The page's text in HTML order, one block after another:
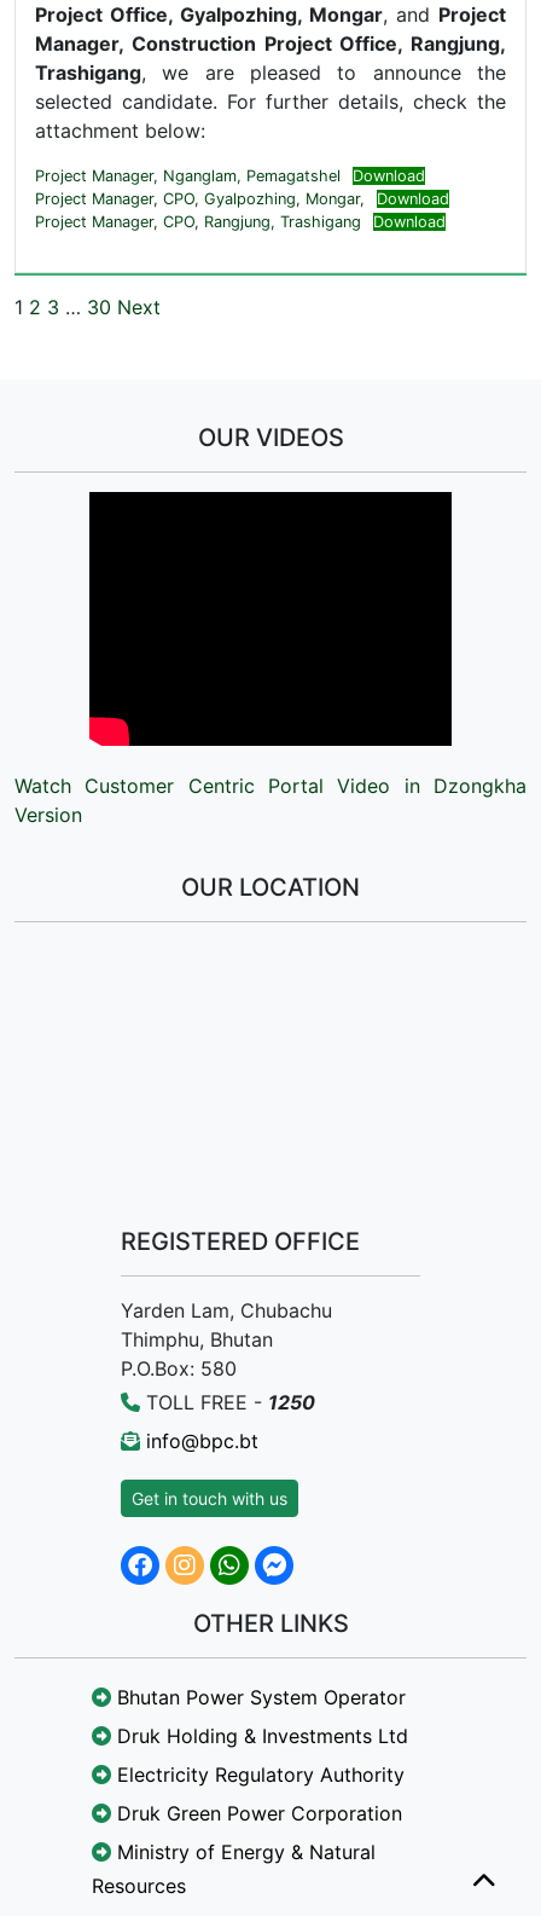
Project Office, Gyalpozhing, Mongar, and Project
Manager, Construction Project Office, Rangjung,
Trashigang, we are pleased to announce the
selected candidate. For further details, check the
attachment below:
Project Manager, Nganglam, Pemagatshel
Download
Project Manager, CPO, Gyalpozhing, Mongar,
Download
Project Manager, CPO, Rangjung, Trashigang
Download
1 2 3 … 30 Next
OUR VIDEOS
Watch Customer Centric Portal Video in Dzongkha
Version
OUR LOCATION
REGISTERED OFFICE
Yarden Lam, Chubachu
Thimphu, Bhutan
P.O.Box: 580
TOLL FREE - 1250
info@bpc.bt
Get in touch with us
OTHER LINKS
Bhutan Power System Operator
Druk Holding & Investments Ltd
Electricity Regulatory Authority
Druk Green Power Corporation
Ministry of Energy & Natural
Resources